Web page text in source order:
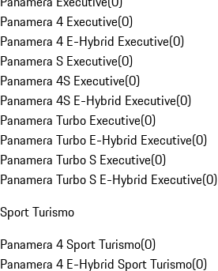
Panamera 4 Executive(0)
Panamera 4 E-Hybrid Executive(0)
Panamera S Executive(0)
Panamera 4S Executive(0)
Panamera 4S E-Hybrid Executive(0)
Panamera Turbo Executive(0)
Panamera Turbo E-Hybrid Executive(0)
Panamera Turbo S Executive(0)
Panamera Turbo S E-Hybrid Executive(0)
Sport Turismo
Panamera 4 Sport Turismo(0)
Panamera 4 E-Hybrid Sport Turismo(0)